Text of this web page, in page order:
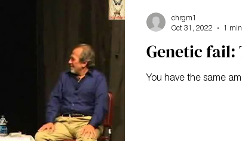
Genetic fail:
You have the same
chrgm1
Oct 31, 2022
1